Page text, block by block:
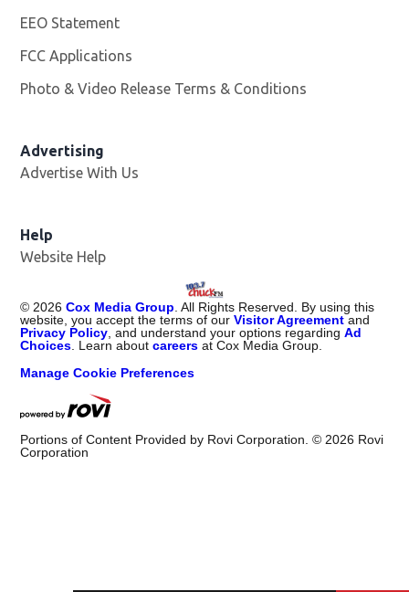
EEO Statement
FCC Applications
Photo & Video Release Terms & Conditions
Advertising
Advertise With Us
Help
Website Help
© 2026 Cox Media Group . All Rights Reserved. By using this
website, you accept the terms of ourVisitor Agreement and
Privacy Policy , and understand your options regardingAd
Choices . Learn aboutcareers at Cox Media Group.
Manage Cookie Preferences
Portions of Content Provided by Rovi Corporation. © 2026 Rovi
Corporation